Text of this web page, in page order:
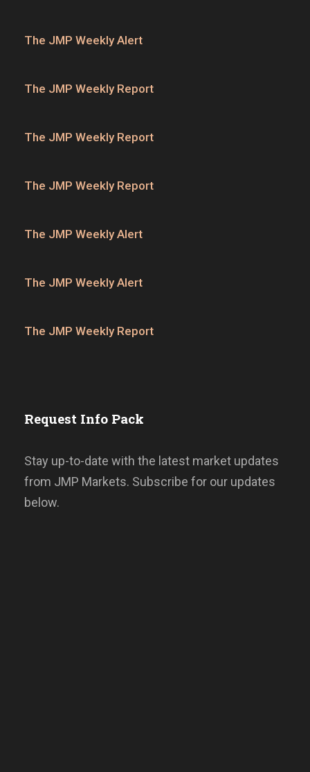
The JMP Weekly Alert
The JMP Weekly Report
The JMP Weekly Report
The JMP Weekly Report
The JMP Weekly Alert
The JMP Weekly Alert
The JMP Weekly Report
Request Info Pack
Stay up-to-date with the latest market updates
from JMP Markets. Subscribe for our updates
below.